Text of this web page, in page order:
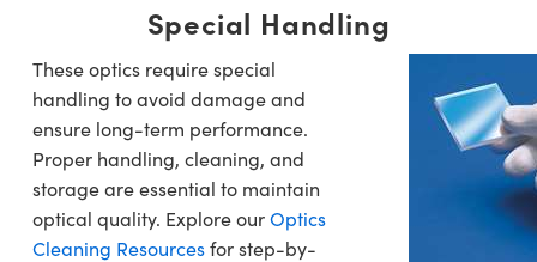
Special Handling
These optics require special
handling to avoid damage and
ensure long-term performance.
Proper handling, cleaning, and
storage are essential to maintain
optical quality. Explore ourOptics
Cleaning Resourcesfor step-by-